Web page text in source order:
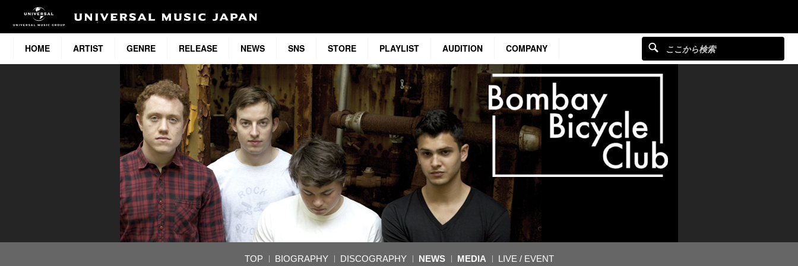
HOME ARTIST GENRE RELEASE NEWS SNS STORE PLAYLIST AUDITION COMPANY
TOP BIOGRAPHY DISCOGRAPHY NEWS MEDIA LIVE / EVENT